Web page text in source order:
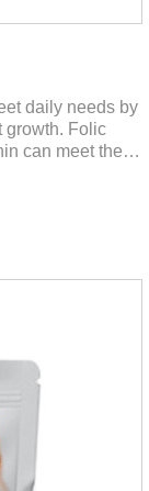
daily needs by
growth. Folic
can meet the
addition of cow
as: calcium,